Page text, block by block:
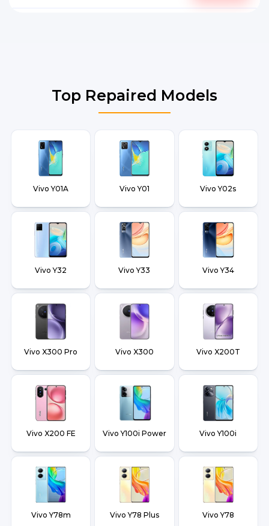
Top Repaired Models
Vivo Y01A Vivo Y01 Vivo Y02s
Vivo Y32 Vivo Y33 Vivo Y34
Vivo X300 Pro Vivo X300 Vivo X200T
Vivo X200 FE Vivo Y100i Power Vivo Y100i
Vivo Y78m Vivo Y78 Plus Vivo Y78